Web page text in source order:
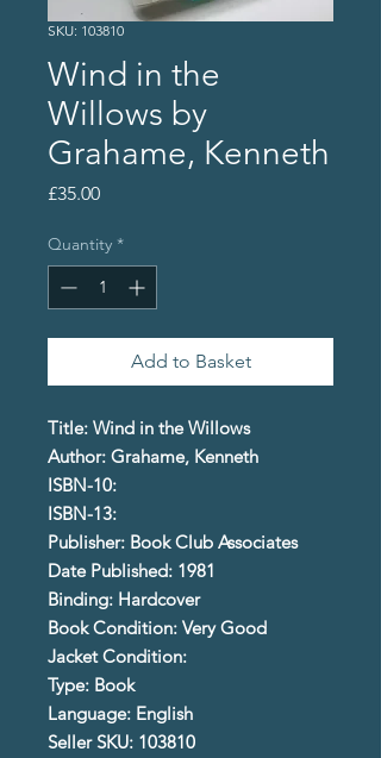
SKU: 103810
Wind in the
Willows by
Grahame, Kenneth
£35.00Price
Quantity *
Add to Basket
Title: Wind in the Willows
Author: Grahame, Kenneth
ISBN-10:
ISBN-13:
Publisher: Book Club Associates
Date Published: 1981
Binding: Hardcover
Book Condition: Very Good
Jacket Condition:
Type: Book
Language: English
Seller SKU: 103810